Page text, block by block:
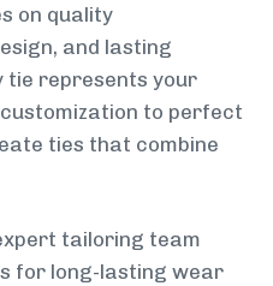
on quality
and lasting
tie represents your
customization to perfect
ties that combine
tailoring team
for long-lasting wear